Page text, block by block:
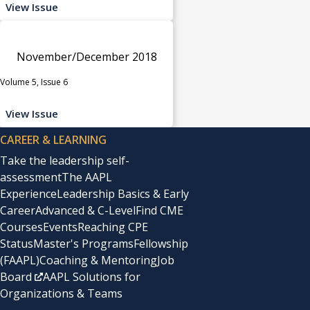
View Issue
November/December 2018
Volume 5, Issue 6
View Issue
CAREER & LEARNING
Take the leadership self-
assessmentThe AAPL
ExperienceLeadership Basics & Early
CareerAdvanced & C-LevelFind CME
CoursesEventsReaching CPE
StatusMaster's ProgramsFellowship
(FAAPL)Coaching & MentoringJob
Board
AAPL Solutions for
Organizations & Teams